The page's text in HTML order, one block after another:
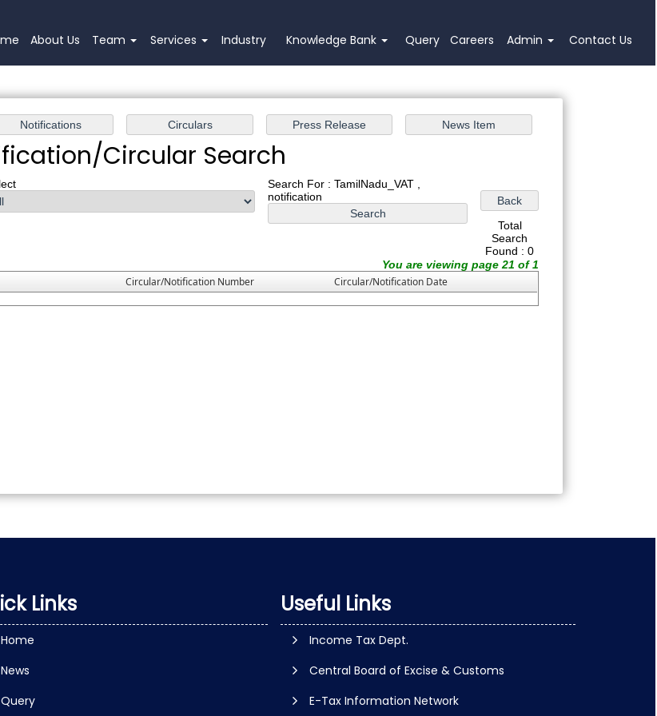
About Us Team Services Industry Knowledge Bank Query Careers Admin Contact Us
Circular Search
Search For : TamilNadu_VAT ,
notification
Total
Search
Found : 0
You are viewing page 21 of 1
Circular/Notification Number
Circular/Notification Date
Links
Home
News
Query
Useful Links
Income Tax Dept.
Central Board of Excise & Customs
E-Tax Information Network